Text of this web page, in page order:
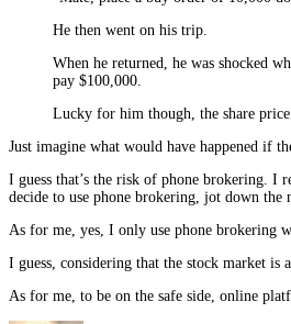
He then went on his trip.
When he returned, he was shocked
pay $100,000.
Lucky for him though, the share
Just imagine what would have happened if
I guess that’s the risk of phone brokering. I
decide to use phone brokering, jot down
As for me, yes, I only use phone brokering
I guess, considering that the stock market is
As for me, to be on the safe side, online